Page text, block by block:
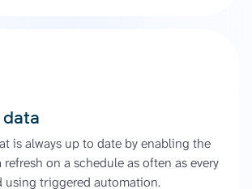
is always up to date by enabling the
on a schedule as often as every
using triggered automation.